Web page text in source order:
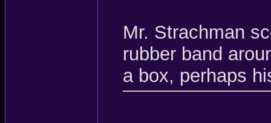
Mr. Strachman
rubber band
a box, perhaps